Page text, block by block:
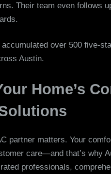
Their team even follows
accumulated over 500 five-
Austin.
Home’s
partner matters. Your
care—and that’s why
professionals,